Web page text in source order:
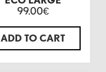
99.00€
ADD TO CART